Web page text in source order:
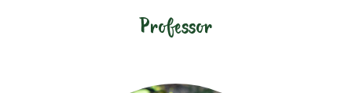
Professor